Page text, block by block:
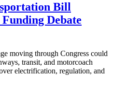
Bill
Debate
moving through Congress could
transit, and motorcoach
electrification, regulation, and